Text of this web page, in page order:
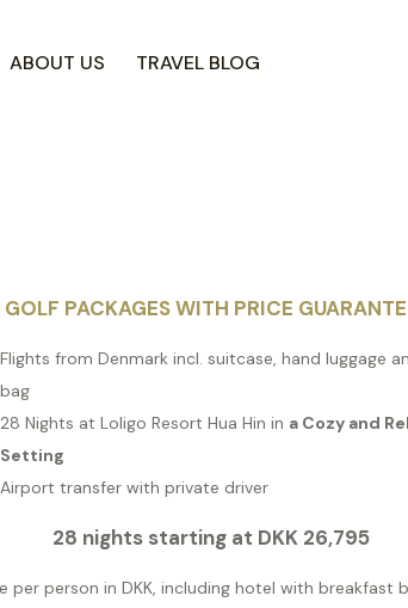
ABOUT US TRAVEL BLOG
GOLF PACKAGES WITH PRICE
Flights from Denmark incl. suitcase, hand luggage
bag
28 Nights at Loligo Resort Hua Hin in a Cozy and
Setting
Airport transfer with private driver
28 nights starting at DKK 26,795
per person in DKK, including hotel with breakfast